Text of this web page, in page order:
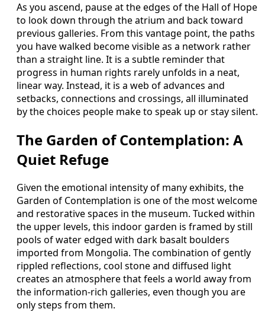
As you ascend, pause at the edges of the Hall of Hope
to look down through the atrium and back toward
previous galleries. From this vantage point, the paths
you have walked become visible as a network rather
than a straight line. It is a subtle reminder that
progress in human rights rarely unfolds in a neat,
linear way. Instead, it is a web of advances and
setbacks, connections and crossings, all illuminated
by the choices people make to speak up or stay silent.
The Garden of Contemplation: A
Quiet Refuge
Given the emotional intensity of many exhibits, the
Garden of Contemplation is one of the most welcome
and restorative spaces in the museum. Tucked within
the upper levels, this indoor garden is framed by still
pools of water edged with dark basalt boulders
imported from Mongolia. The combination of gently
rippled reflections, cool stone and diffused light
creates an atmosphere that feels a world away from
the information-rich galleries, even though you are
only steps from them.